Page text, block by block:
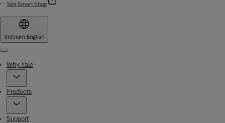
Yale Smart Shop
Vietnam·English
Menu
Why Yale
Products
Support